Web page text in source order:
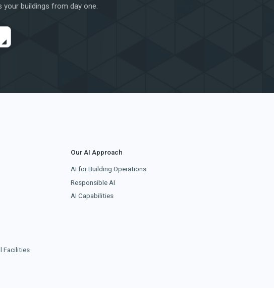
buildings from day one.
Facilities
Our AI Approach
AI for Building Operations
Responsible AI
AI Capabilities